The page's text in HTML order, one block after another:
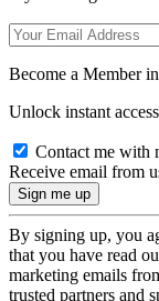
Become a Member
Unlock instant
Contact me with
Receive email from
By signing up, you
that you have read
marketing emails
trusted partners and